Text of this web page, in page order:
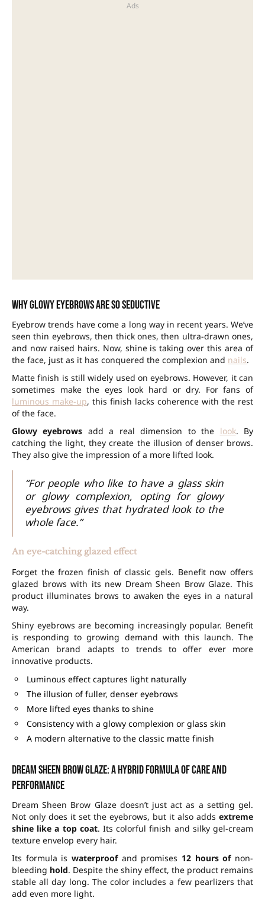
Why glowy eyebrows are so seductive
Eyebrow trends have come a long way in recent years. We’ve
seen thin eyebrows, then thick ones, then ultra-drawn ones,
and now raised hairs. Now, shine is taking over this area of
the face, just as it has conquered the complexion and nails.
Matte finish is still widely used on eyebrows. However, it can
sometimes make the eyes look hard or dry. For fans of
luminous make-up, this finish lacks coherence with the rest
of the face.
Glowy eyebrows add a real dimension to the look. By
catching the light, they create the illusion of denser brows.
They also give the impression of a more lifted look.
“For people who like to have a glass skin
or glowy complexion, opting for glowy
eyebrows gives that hydrated look to the
whole face.”
An eye-catching glazed effect
Forget the frozen finish of classic gels. Benefit now offers
glazed brows with its new Dream Sheen Brow Glaze. This
product illuminates brows to awaken the eyes in a natural
way.
Shiny eyebrows are becoming increasingly popular. Benefit
is responding to growing demand with this launch. The
American brand adapts to trends to offer ever more
innovative products.
Luminous effect captures light naturally
The illusion of fuller, denser eyebrows
More lifted eyes thanks to shine
Consistency with a glowy complexion or glass skin
A modern alternative to the classic matte finish
Dream Sheen Brow Glaze: a hybrid formula of care and
performance
Dream Sheen Brow Glaze doesn’t just act as a setting gel.
Not only does it set the eyebrows, but it also adds extreme
shine like a top coat. Its colorful finish and silky gel-cream
texture envelop every hair.
Its formula is waterproofand promises 12 hours ofnon-
bleeding hold. Despite the shiny effect, the product remains
stable all day long. The color includes a few pearlizers that
add even more light.